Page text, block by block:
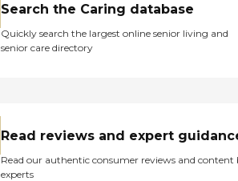
Search the Caring database
Quickly search the largest online senior living and
senior care directory
Read reviews and expert
Read our authentic consumer reviews and content
experts